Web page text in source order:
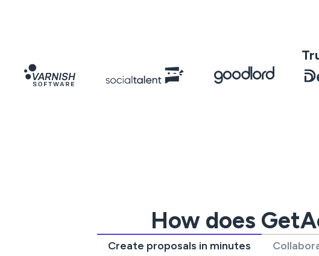
How does
Create proposals in minutes